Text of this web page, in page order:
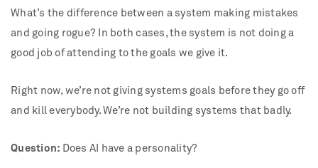
What’s the difference between a system making mistakes
and going rogue? In both cases, the system is not doing a
good job of attending to the goals we give it.
Right now, we’re not giving systems goals before they go off
and kill everybody. We’re not building systems that badly.
Question: Does AI have a personality?